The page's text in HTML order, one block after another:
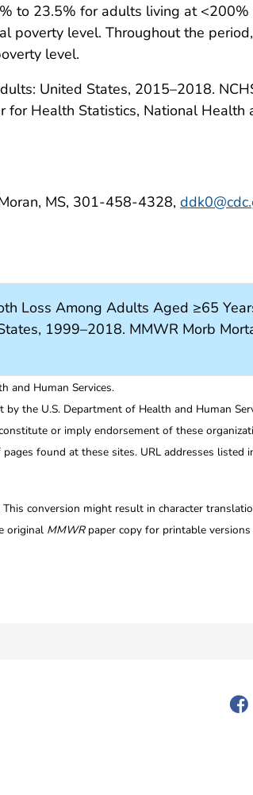
to 23.5% for adults living at
level. Throughout the
level.
United States, 2015–2018.
for Health Statistics, National Health
MS, 301-458-4328,
Loss Among Adults Aged ≥65
1999–2018. MMWR Morb
and Human Services.
the U.S. Department of Health and Human
or imply endorsement of these
found at these sites. URL addresses listed
conversion might result in character
original MMWRpaper copy for printable